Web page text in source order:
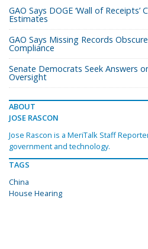
GAO Says DOGE ‘Wall of
Estimates
GAO Says Missing Records
Compliance
Senate Democrats Seek Answers
Oversight
ABOUT
JOSE RASCON
Jose Rascon is a MeriTalk Staff
government and technology.
TAGS
China
House Hearing